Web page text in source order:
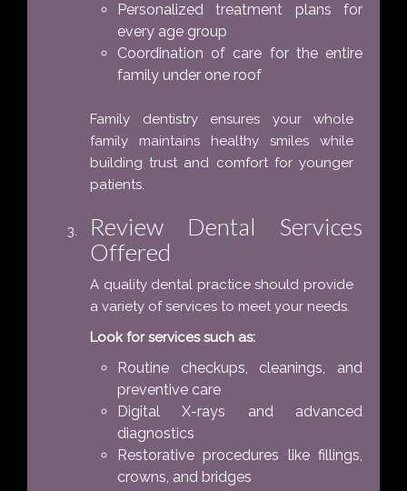
Personalized treatment plans for
every age group
Coordination of care for the entire
family under one roof
Family dentistry ensures your whole
family maintains healthy smiles while
building trust and comfort for younger
patients.
Review Dental Services
Offered
A quality dental practice should provide
a variety of services to meet your needs.
Look for services such as:
Routine checkups, cleanings, and
preventive care
Digital X-rays and advanced
diagnostics
Restorative procedures like fillings,
crowns, and bridges